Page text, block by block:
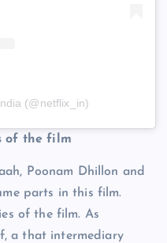
(@netflix_in)
of the film
Poonam Dhillon and
parts in this film.
of the film. As
a that intermediary